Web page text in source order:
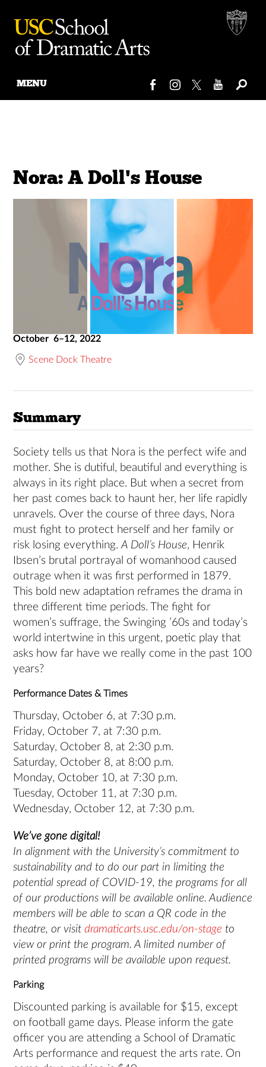
MENU
Nora: A Doll's House
October 6–12, 2022
Scene Dock Theatre
Summary
Society tells us that Nora is the perfect wife and
mother. She is dutiful, beautiful and everything is
always in its right place. But when a secret from
her past comes back to haunt her, her life rapidly
unravels. Over the course of three days, Nora
must fight to protect herself and her family or
risk losing everything.A Doll’s House, Henrik
Ibsen’s brutal portrayal of womanhood caused
outrage when it was first performed in 1879.
This bold new adaptation reframes the drama in
three different time periods. The fight for
women’s suffrage, the Swinging ’60s and today’s
world intertwine in this urgent, poetic play that
asks how far have we really come in the past 100
years?
Performance Dates & Times
Thursday, October 6, at 7:30 p.m.
Friday, October 7, at 7:30 p.m.
Saturday, October 8, at 2:30 p.m.
Saturday, October 8, at 8:00 p.m.
Monday, October 10, at 7:30 p.m.
Tuesday, October 11, at 7:30 p.m.
Wednesday, October 12, at 7:30 p.m.
We’ve gone digital!
In alignment with the University’s commitment to
sustainability and to do our part in limiting the
potential spread of COVID-19, the programs for all
of our productions will be available online. Audience
members will be able to scan a QR code in the
theatre, or visitdramaticarts.usc.edu/on-stage to
view or print the program. A limited number of
printed programs will be available upon request.
Parking
Discounted parking is available for $15, except
on football game days. Please inform the gate
officer you are attending a School of Dramatic
Arts performance and request the arts rate. On